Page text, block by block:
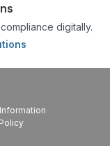
digitally.